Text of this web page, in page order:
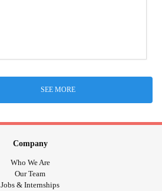
SEE MORE
Company
Who We Are
Our Team
Jobs & Internships